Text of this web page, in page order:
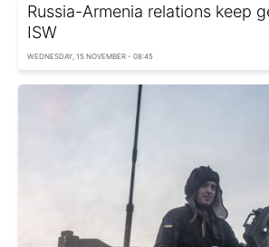
Russia-Armenia relations keep
ISW
WEDNESDAY, 15 NOVEMBER - 08:45